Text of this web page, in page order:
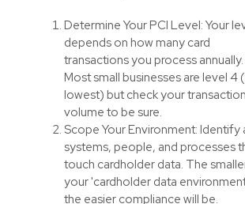
Determine Your PCI Level: Your
depends on how many card
transactions you process annually.
Most small businesses are level 4
lowest) but check your transaction
volume to be sure.
Scope Your Environment: Identify
systems, people, and processes
touch cardholder data. The
your 'cardholder data
the easier compliance will be.